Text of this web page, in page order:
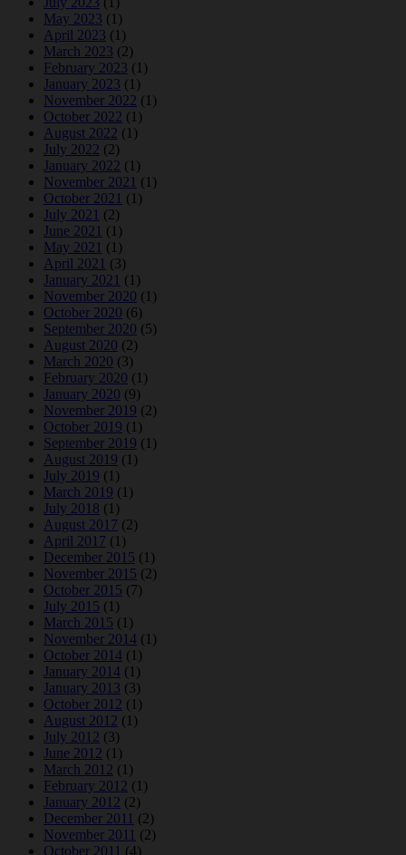
May 2023 (1)
April 2023 (1)
March 2023 (2)
February 2023 (1)
January 2023 (1)
November 2022 (1)
October 2022 (1)
August 2022 (1)
July 2022 (2)
January 2022 (1)
November 2021 (1)
October 2021 (1)
July 2021 (2)
June 2021 (1)
May 2021 (1)
April 2021 (3)
January 2021 (1)
November 2020 (1)
October 2020 (6)
September 2020 (5)
August 2020 (2)
March 2020 (3)
February 2020 (1)
January 2020 (9)
November 2019 (2)
October 2019 (1)
September 2019 (1)
August 2019 (1)
July 2019 (1)
March 2019 (1)
July 2018 (1)
August 2017 (2)
April 2017 (1)
December 2015 (1)
November 2015 (2)
October 2015 (7)
July 2015 (1)
March 2015 (1)
November 2014 (1)
October 2014 (1)
January 2014 (1)
January 2013 (3)
October 2012 (1)
August 2012 (1)
July 2012 (3)
June 2012 (1)
March 2012 (1)
February 2012 (1)
January 2012 (2)
December 2011 (2)
November 2011 (2)
October 2011 (4)